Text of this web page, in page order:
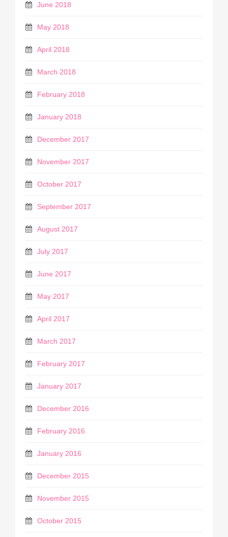
June 2018
May 2018
April 2018
March 2018
February 2018
January 2018
December 2017
November 2017
October 2017
September 2017
August 2017
July 2017
June 2017
May 2017
April 2017
March 2017
February 2017
January 2017
December 2016
February 2016
January 2016
December 2015
November 2015
October 2015